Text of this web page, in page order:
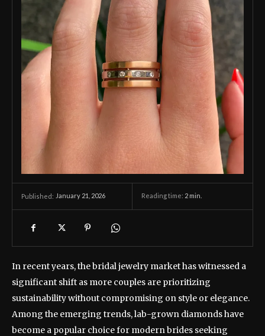
Published: January 21, 2026 Reading time: 2 min.
In recent years, the bridal jewelry market has witnessed a
significant shift as more couples are prioritizing
sustainability without compromising on style or elegance.
Among the emerging trends, lab-grown diamonds have
become a popular choice for modern brides seeking